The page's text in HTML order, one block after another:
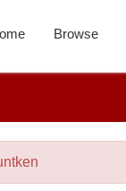
Browse